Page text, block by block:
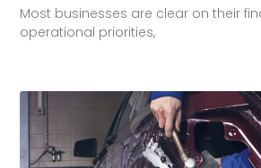
Most businesses are clear on their
operational priorities,